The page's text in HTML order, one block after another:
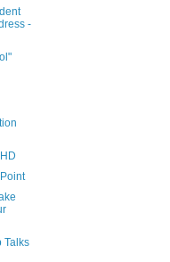
-
Talks